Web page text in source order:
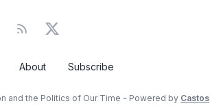
About Subscribe
and the Politics of Our Time - Powered by Castos